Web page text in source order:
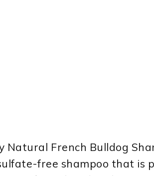
Natural French Bulldog
free shampoo that is